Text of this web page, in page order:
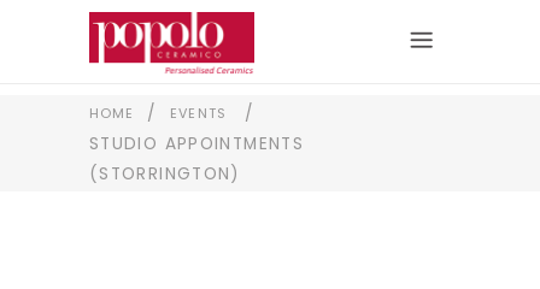
HOME / EVENTS
/
STUDIO APPOINTMENTS
(STORRINGTON)